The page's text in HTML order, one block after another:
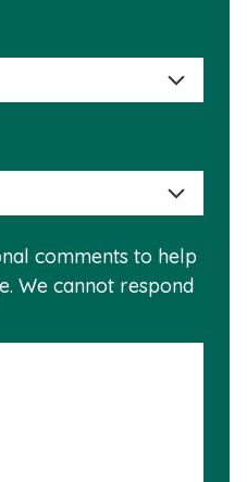
this
is
comments to help
We cannot respond